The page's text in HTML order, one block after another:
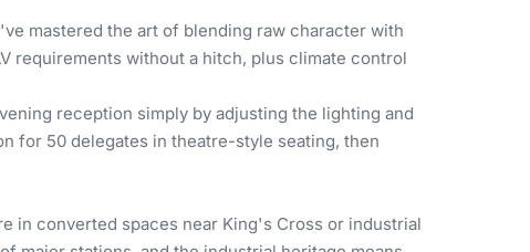
mastered the art of blending raw character with
requirements without a hitch, plus climate control
reception simply by adjusting the lighting and
for 50 delegates in theatre-style seating, then
in converted spaces near King's Cross or industrial